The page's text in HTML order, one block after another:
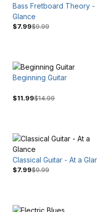
Bass Fretboard Theory -
Glance
$7.99$9.99
Beginning Guitar
$11.99$14.99
Classical Guitar - At a
$7.99$9.99
$17